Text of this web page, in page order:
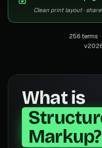
Clean print layout ·
256 terms
What is
Markup?